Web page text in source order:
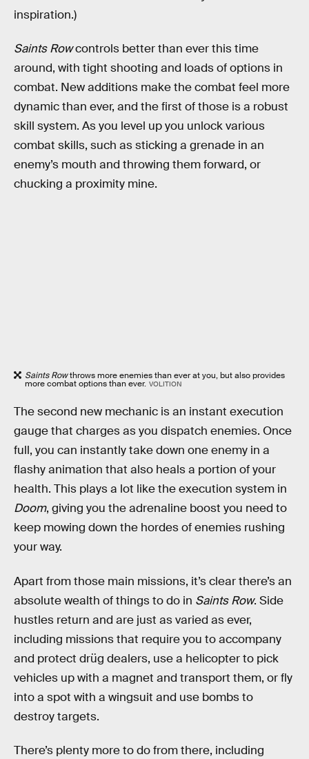
inspiration.)
Saints Rowcontrols better than ever this time
around, with tight shooting and loads of options in
combat. New additions make the combat feel more
dynamic than ever, and the first of those is a robust
skill system. As you level up you unlock various
combat skills, such as sticking a grenade in an
enemy’s mouth and throwing them forward, or
chucking a proximity mine.
Saints Rowthrows more enemies than ever at you, but also provides
more combat options than ever. VOLITION
The second new mechanic is an instant execution
gauge that charges as you dispatch enemies. Once
full, you can instantly take down one enemy in a
flashy animation that also heals a portion of your
health. This plays a lot like the execution system in
Doom, giving you the adrenaline boost you need to
keep mowing down the hordes of enemies rushing
your way.
Apart from those main missions, it’s clear there’s an
absolute wealth of things to do in Saints Row. Side
hustles return and are just as varied as ever,
including missions that require you to accompany
and protect drüg dealers, use a helicopter to pick
vehicles up with a magnet and transport them, or fly
into a spot with a wingsuit and use bombs to
destroy targets.
There’s plenty more to do from there, including